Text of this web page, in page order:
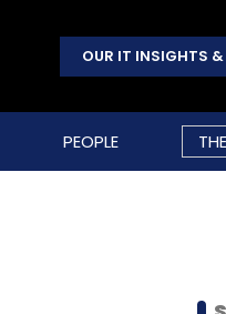
OUR IT INSIGHTS
PEOPLE